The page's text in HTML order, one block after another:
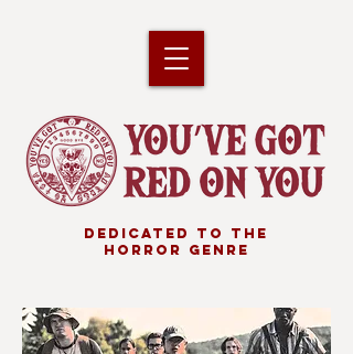
DEDICATED TO THE
HORROR GENRE